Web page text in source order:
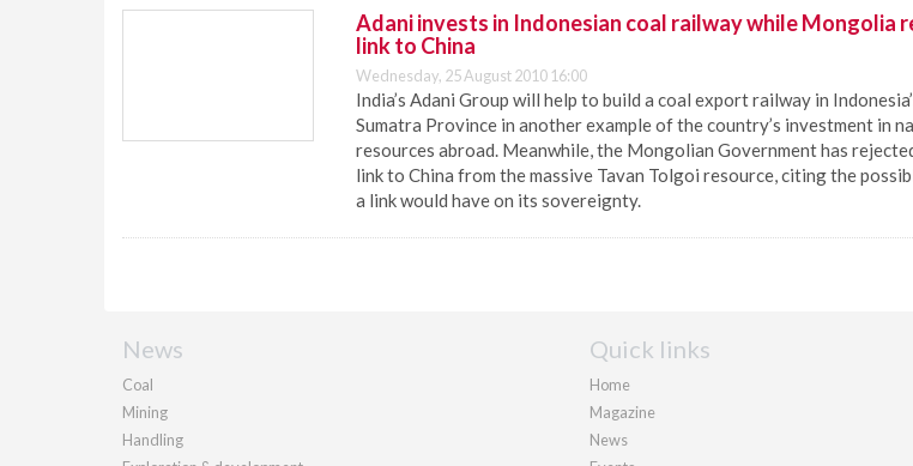
Adani invests in Indonesian coal railway while Mongolia
link to China
Wednesday, 25 August 2010 16:00
India’s Adani Group will help to build a coal export railway in
Sumatra Province in another example of the country’s investment in
resources abroad. Meanwhile, the Mongolian Government has
link to China from the massive Tavan Tolgoi resource, citing the
a link would have on its sovereignty.
News
Coal
Mining
Handling
Quick links
Home
Magazine
News